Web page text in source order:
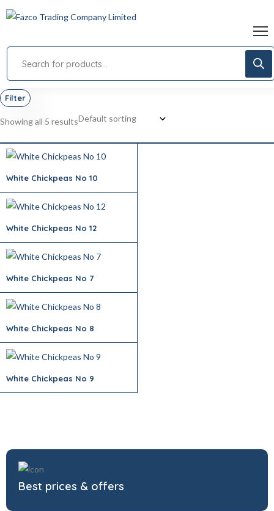
Filter
Showing all 5 results
White Chickpeas No 10
White Chickpeas No 12
White Chickpeas No 7
White Chickpeas No 8
White Chickpeas No 9
Best prices & offers